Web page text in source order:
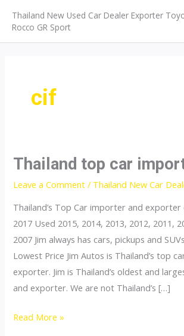
content
Thailand New Used Car Dealer Exporter
Rocco GR Sport
cif
Thailand top car
Leave a Comment / Thailand New Car
Thailand’s Top Car importer and exporter
2017 Used 2015, 2014, 2013, 2012, 2011,
2007 Jim always has cars, pickups and
Lowest Price Jim Autos is Thailand’s top
exporter. Jim is Thailand’s oldest and
and exporter. We are not Thailand’s […]
Thailand
Read More »